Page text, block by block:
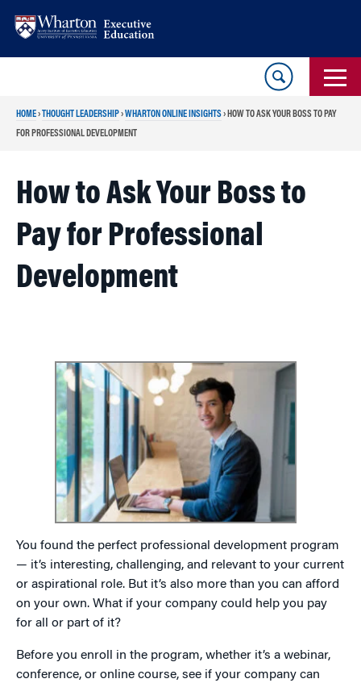
HOME›THOUGHT LEADERSHIP›WHARTON ONLINE INSIGHTS› HOW TO ASK YOUR BOSS TO PAY
FOR PROFESSIONAL DEVELOPMENT
How to Ask Your Boss to
Pay for Professional
Development
You found the perfect professional development program
— it’s interesting, challenging, and relevant to your current
or aspirational role. But it’s also more than you can afford
on your own. What if your company could help you pay
for all or part of it?
Before you enroll in the program, whether it’s a webinar,
conference, or online course, see if your company can